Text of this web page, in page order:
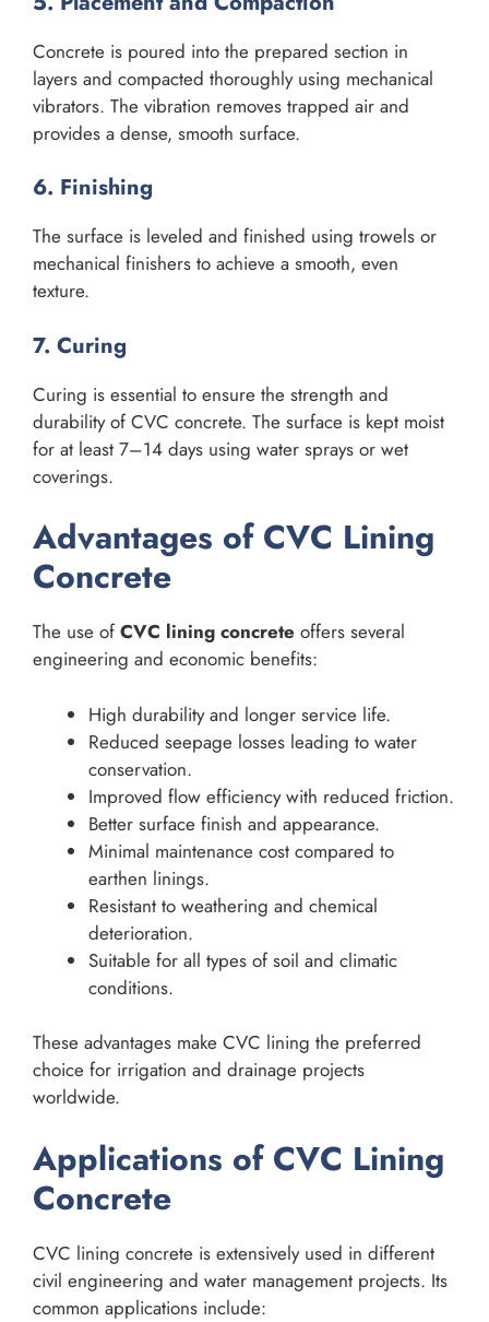
Concrete is poured into the prepared section in
layers and compacted thoroughly using mechanical
vibrators. The vibration removes trapped air and
provides a dense, smooth surface.
6. Finishing
The surface is leveled and finished using trowels or
mechanical finishers to achieve a smooth, even
texture.
7. Curing
Curing is essential to ensure the strength and
durability of CVC concrete. The surface is kept moist
for at least 7–14 days using water sprays or wet
coverings.
Advantages of CVC Lining
Concrete
The use of CVC lining concrete offers several
engineering and economic benefits:
High durability and longer service life.
Reduced seepage losses leading to water
conservation.
Improved flow efficiency with reduced friction.
Better surface finish and appearance.
Minimal maintenance cost compared to
earthen linings.
Resistant to weathering and chemical
deterioration.
Suitable for all types of soil and climatic
conditions.
These advantages make CVC lining the preferred
choice for irrigation and drainage projects
worldwide.
Applications of CVC Lining
Concrete
CVC lining concrete is extensively used in different
civil engineering and water management projects. Its
common applications include: